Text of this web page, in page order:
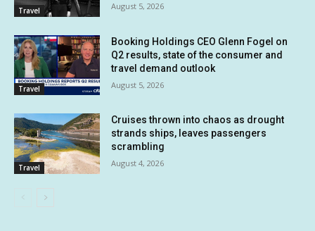
Travel August 5, 2026
Travel
Booking Holdings CEO Glenn Fogel on
Q2 results, state of the consumer and
travel demand outlook
August 5, 2026
Travel
Cruises thrown into chaos as drought
strands ships, leaves passengers
scrambling
August 4, 2026